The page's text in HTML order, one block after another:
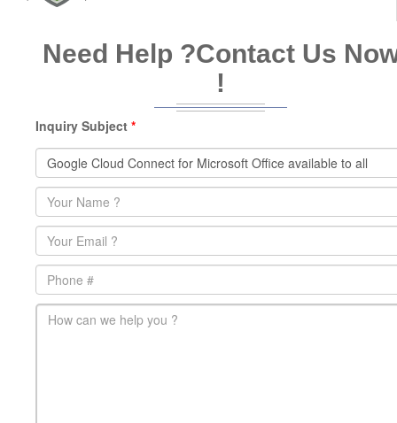
Need Help ?Contact Us
!
Inquiry Subject *
Name
Email*
Phone
main-message